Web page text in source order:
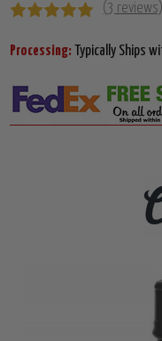
(3 reviews)
Processing: Typically Ships